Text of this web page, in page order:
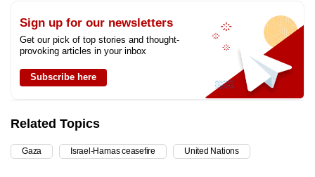
Sign up for our newsletters
Get our pick of top stories and thought-
provoking articles in your inbox
Subscribe here
Related Topics
Gaza Israel-Hamas ceasefire United Nations